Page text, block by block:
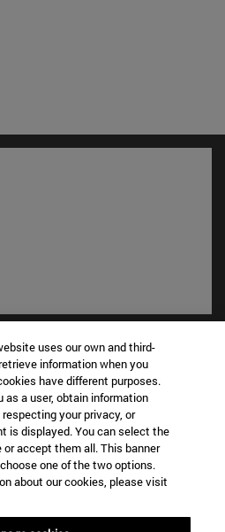
window)
window)
(opens in new window)
in new window)
in new window)
INTERESTED IN?
uses our own and third-
information when you
have different purposes.
as a user, obtain information
your privacy, or
is displayed. You can select the
accept them all. This banner
one of the two options.
about our cookies, please visit